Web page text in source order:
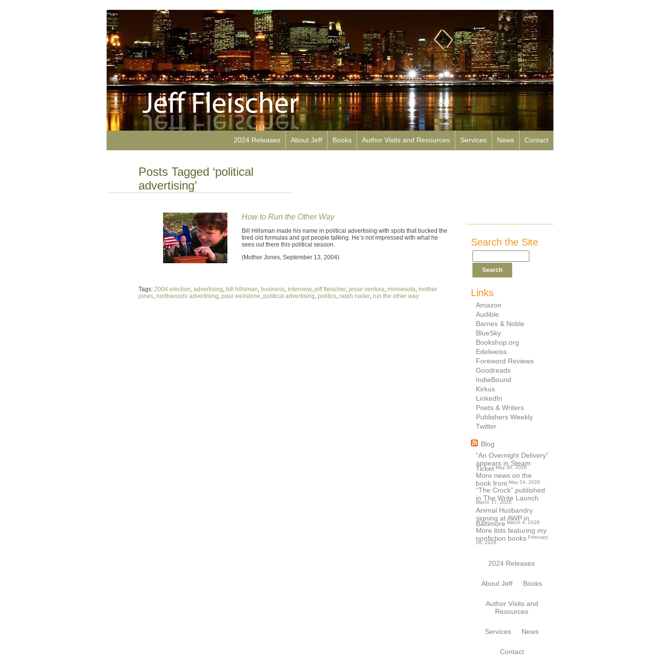
2024 Releases About Jeff Books Author Visits and Resources Services News Contact
Posts Tagged ‘political
advertising’
How to Run the Other Way
Bill Hillsman made his name in political advertising with spots that bucked the
tired old formulas and got people talking. He’s not impressed with what he
sees out there this political season.
(Mother Jones, September 13, 2004)
Tags: 2004 election, advertising, bill hillsman, business, interview, jeff fleischer, jesse ventura, minnesota, mother
jones, northwoods advertising, paul wellstone, political advertising, politics, ralph nader, run the other way
Search the Site
Links
Amazon
Audible
Barnes & Noble
BlueSky
Bookshop.org
Edelweiss
Foreword Reviews
Goodreads
IndieBound
Kirkus
LinkedIn
Poets & Writers
Publishers Weekly
Twitter
Blog
“An Overnight Delivery”
appears in Steam
Ticket May 30, 2026
More news on the
book front May 24, 2026
“The Crock” published
in The Write Launch
March 17, 2026
Animal Husbandry
signing at AWP in
Baltimore March 4, 2026
More lists featuring my
nonfiction books February
28, 2026
2024 Releases
About Jeff Books
Author Visits and
Resources
Services News
Contact